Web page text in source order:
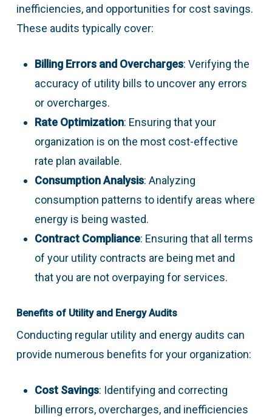
inefficiencies, and opportunities for cost savings.
These audits typically cover:
Billing Errors and Overcharges: Verifying the
accuracy of utility bills to uncover any errors
or overcharges.
Rate Optimization: Ensuring that your
organization is on the most cost-effective
rate plan available.
Consumption Analysis: Analyzing
consumption patterns to identify areas where
energy is being wasted.
Contract Compliance: Ensuring that all terms
of your utility contracts are being met and
that you are not overpaying for services.
Benefits of Utility and Energy Audits
Conducting regular utility and energy audits can
provide numerous benefits for your organization:
Cost Savings: Identifying and correcting
billing errors, overcharges, and inefficiencies